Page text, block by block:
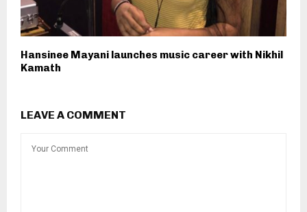
Hansinee Mayani launches music career with Nikhil
Kamath
LEAVE A COMMENT